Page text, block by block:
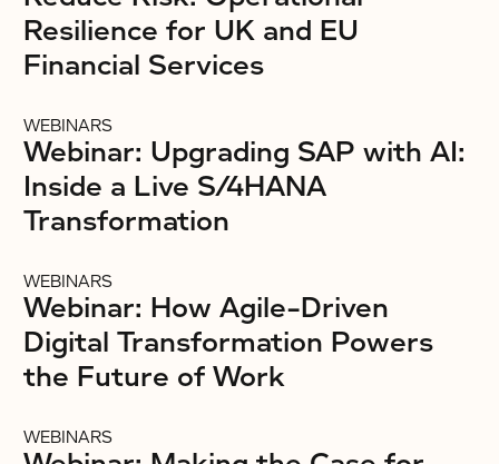
Resilience for UK and EU
Financial Services
WEBINARS
Webinar: Upgrading SAP with AI:
Inside a Live S/4HANA
Transformation
WEBINARS
Webinar: How Agile-Driven
Digital Transformation Powers
the Future of Work
WEBINARS